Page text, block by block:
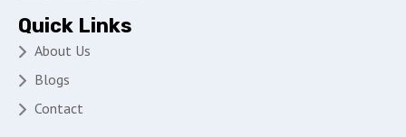
Quick Links
About Us
Blogs
Contact